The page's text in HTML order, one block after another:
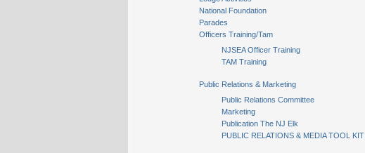
National Foundation
Parades
Officers Training/Tam
NJSEA Officer Training
TAM Training
Public Relations & Marketing
Public Relations Committee
Marketing
Publication The NJ Elk
PUBLIC RELATIONS & MEDIA TOOL KIT